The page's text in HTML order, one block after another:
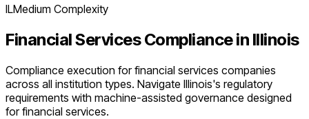
ILMedium Complexity
Financial ServicesCompliance in Illinois
Compliance execution for financial services companies
across all institution types. Navigate Illinois's regulatory
requirements with machine-assisted governance designed
for financial services.